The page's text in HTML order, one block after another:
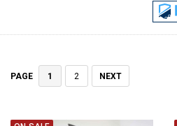
PAGE 1 2 NEXT